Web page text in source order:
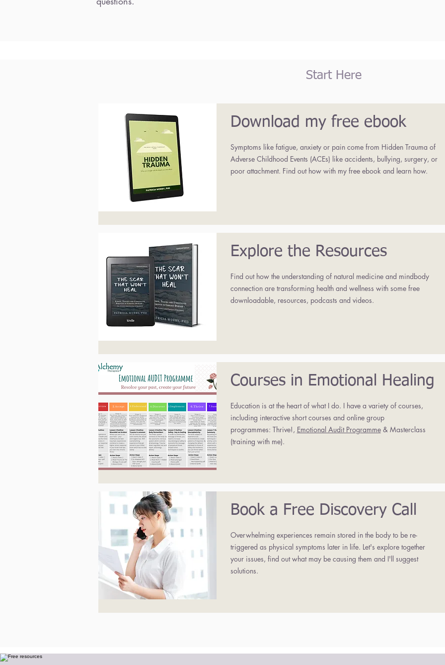
Start Here
Download my free ebook
Symptoms like fatigue, anxiety or pain come from Hidden Trauma of
Adverse Childhood Events (ACEs) like accidents, bullying, surgery, or
poor attachment. Find out how with my free ebook and learn how.
Explore the Resources
Find out how the understanding of natural medicine and mindbody
connection are transforming health and wellness with some free
downloadable, resources, podcasts and videos.
Courses in Emotional Healing
Education is at the heart of what I do. I have a variety of courses,
including interactive short courses and online group
programmes: Thrive!, Emotional Audit Programme& Masterclass
(training with me).
Book a Free Discovery Call
Overwhelming experiences remain stored in the body to be re-
triggered as physical symptoms later in life. Let's explore together
your issues, find out what may be causing them and I'll suggest
solutions.